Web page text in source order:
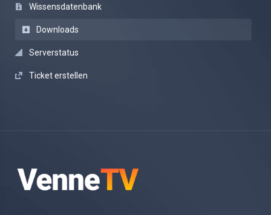
Wissensdatenbank
Downloads
Serverstatus
Ticket erstellen